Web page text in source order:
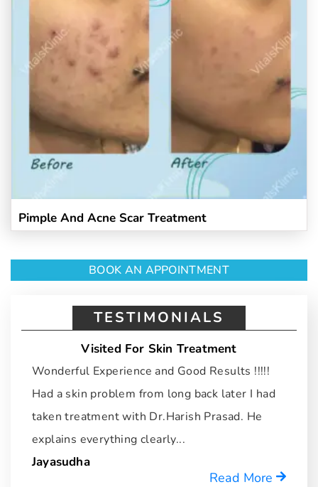
Pimple And Acne Scar Treatment
BOOK AN APPOINTMENT
TESTIMONIALS
Visited For Skin Treatment
Wonderful Experience and Good Results !!!!!
Had a skin problem from long back later I had
taken treatment with Dr.Harish Prasad. He
explains everything clearly...
Jayasudha
Read More